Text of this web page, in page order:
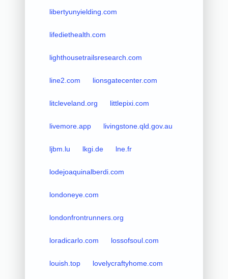
libertyunyielding.com
lifediethealth.com
lighthousetrailsresearch.com
line2.com lionsgatecenter.com
litcleveland.org littlepixi.com
livemore.app livingstone.qld.gov.au
ljbm.lu lkgi.de lne.fr
lodejoaquinalberdi.com
londoneye.com
londonfrontrunners.org
loradicarlo.com lossofsoul.com
louish.top lovelycraftyhome.com